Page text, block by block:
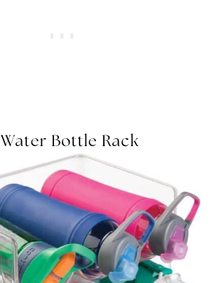
Water Bottle Rack